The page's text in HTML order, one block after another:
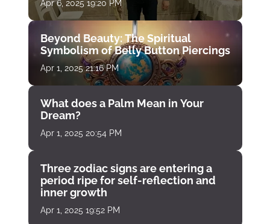
Apr 6, 2025 19:20 PM
Beyond Beauty: The Spiritual
Symbolism of Belly Button Piercings
Apr 1, 2025 21:16 PM
What does a Palm Mean in Your
Dream?
Apr 1, 2025 20:54 PM
Three zodiac signs are entering a
period ripe for self-reflection and
inner growth
Apr 1, 2025 19:52 PM